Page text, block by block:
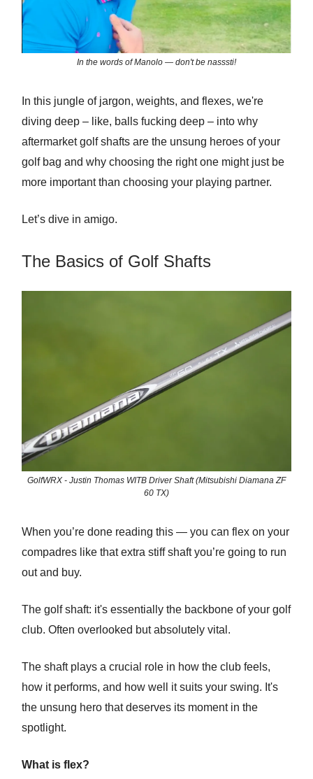
In the words of Manolo — don't be nasssti!
In this jungle of jargon, weights, and flexes, we're
diving deep – like, balls fucking deep – into why
aftermarket golf shafts are the unsung heroes of your
golf bag and why choosing the right one might just be
more important than choosing your playing partner.
Let’s dive in amigo.
The Basics of Golf Shafts
GolfWRX - Justin Thomas WITB Driver Shaft (Mitsubishi Diamana ZF
60 TX)
When you’re done reading this — you can flex on your
compadres like that extra stiff shaft you’re going to run
out and buy.
The golf shaft: it's essentially the backbone of your golf
club. Often overlooked but absolutely vital.
The shaft plays a crucial role in how the club feels,
how it performs, and how well it suits your swing. It's
the unsung hero that deserves its moment in the
spotlight.
What is flex?